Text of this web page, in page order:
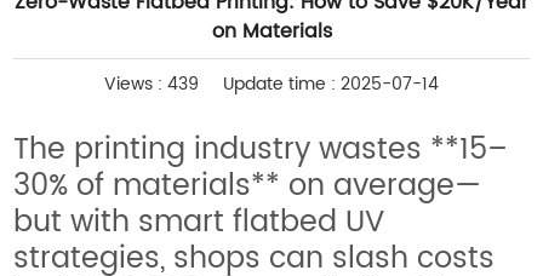
on Materials
Views : 439 Update time : 2025-07-14
The printing industry wastes **15–
30% of materials** on average—
but with smart flatbed UV
strategies, shops can slash costs